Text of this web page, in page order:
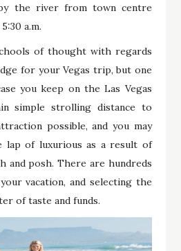
the river from town centre
a.m.
of thought with regards
for your Vegas trip, but one
you keep on the Las Vegas
simple strolling distance to
possible, and you may
of luxurious as a result of
and posh. There are hundreds
vacation, and selecting the
of taste and funds.